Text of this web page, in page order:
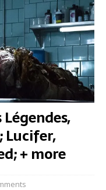
Lucifer,
+ more